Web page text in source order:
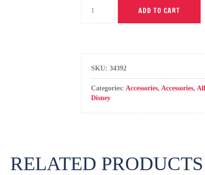
ADD TO CART
SKU:34392
Categories:Accessories,Accessories,All
Disney
RELATED PRODUCTS